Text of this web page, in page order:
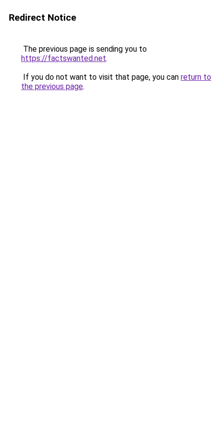
Redirect Notice
The previous page is sending you to
https://factswanted.net.
If you do not want to visit that page, you can return to
the previous page.